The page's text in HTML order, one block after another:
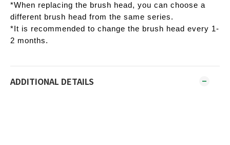
*When replacing the brush head, you can choose a
different brush head from the same series.
*It is recommended to change the brush head every 1-
2 months.
ADDITIONAL DETAILS